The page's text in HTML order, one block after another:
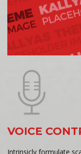
VOICE
Intrinsicly formulate